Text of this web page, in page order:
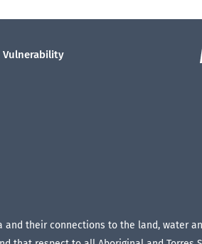
Vulnerability
their connections to the land, water